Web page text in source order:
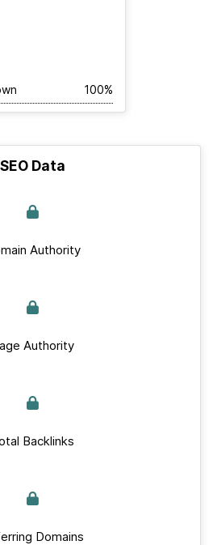
100%
SEO Data
Authority
Authority
Backlinks
Domains